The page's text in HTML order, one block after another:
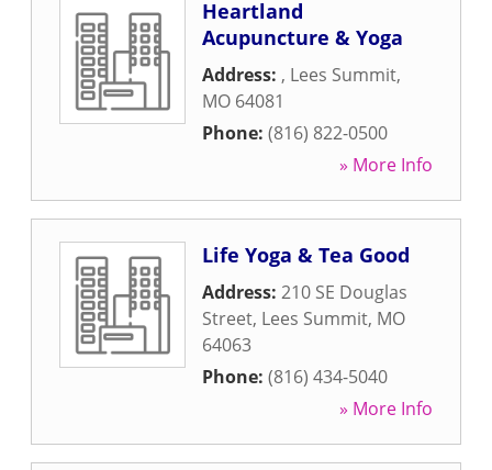
Heartland
Acupuncture & Yoga
Address: , Lees Summit,
MO 64081
Phone: (816) 822-0500
» More Info
Life Yoga & Tea Good
Address: 210 SE Douglas
Street, Lees Summit, MO
64063
Phone: (816) 434-5040
» More Info